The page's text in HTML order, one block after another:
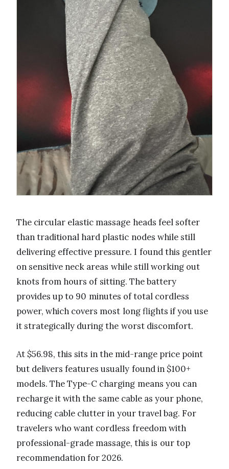
The circular elastic massage heads feel softer
than traditional hard plastic nodes while still
delivering effective pressure. I found this gentler
on sensitive neck areas while still working out
knots from hours of sitting. The battery
provides up to 90 minutes of total cordless
power, which covers most long flights if you use
it strategically during the worst discomfort.
At $56.98, this sits in the mid-range price point
but delivers features usually found in $100+
models. The Type-C charging means you can
recharge it with the same cable as your phone,
reducing cable clutter in your travel bag. For
travelers who want cordless freedom with
professional-grade massage, this is our top
recommendation for 2026.